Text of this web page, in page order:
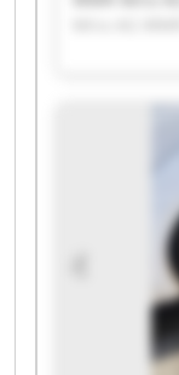
AG WMR
Mira AG
AG WMR